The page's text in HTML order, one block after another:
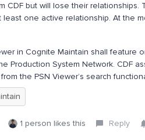
CDF but will lose their
least one active relationship. At the
in Cognite Maintain shall feature
Production System Network. CDF
the PSN Viewer’s search
1 person likes this Reply